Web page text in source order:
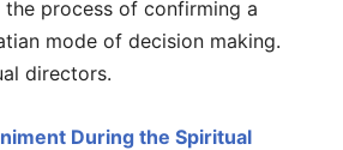
the process of confirming a
mode of decision making.
directors.
During the Spiritual